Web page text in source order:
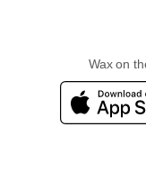
Wax on